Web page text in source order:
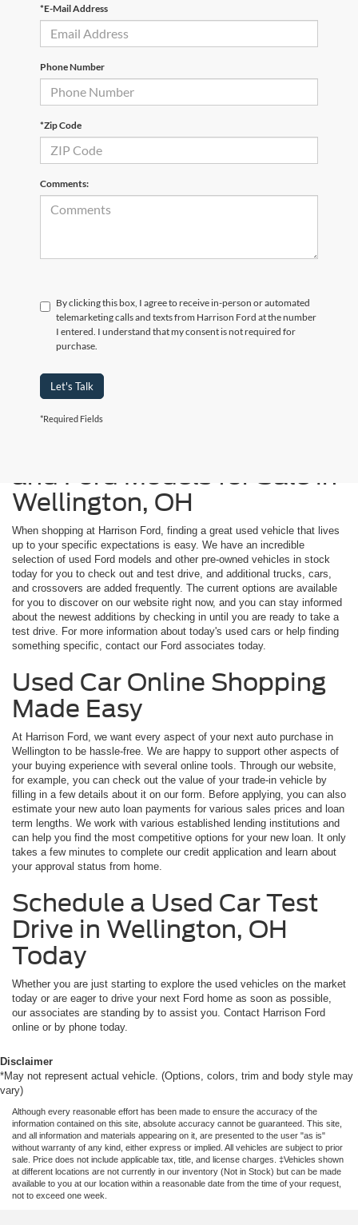
*E-Mail Address
Phone Number
*Zip Code
Comments:
By clicking this box, I agree to receive in-person or automated
telemarketing calls and texts from Harrison Ford at the number
I entered. I understand that my consent is not required for
purchase.
Let's Talk
*Required Fields
and Ford Models for Sale in
Wellington, OH
When shopping at Harrison Ford, finding a great used vehicle that lives
up to your specific expectations is easy. We have an incredible
selection of used Ford models and other pre-owned vehicles in stock
today for you to check out and test drive, and additional trucks, cars,
and crossovers are added frequently. The current options are available
for you to discover on our website right now, and you can stay informed
about the newest additions by checking in until you are ready to take a
test drive. For more information about today's used cars or help finding
something specific, contact our Ford associates today.
Used Car Online Shopping
Made Easy
At Harrison Ford, we want every aspect of your next auto purchase in
Wellington to be hassle-free. We are happy to support other aspects of
your buying experience with several online tools. Through our website,
for example, you can check out the value of your trade-in vehicle by
filling in a few details about it on our form. Before applying, you can also
estimate your new auto loan payments for various sales prices and loan
term lengths. We work with various established lending institutions and
can help you find the most competitive options for your new loan. It only
takes a few minutes to complete our credit application and learn about
your approval status from home.
Schedule a Used Car Test
Drive in Wellington, OH
Today
Whether you are just starting to explore the used vehicles on the market
today or are eager to drive your next Ford home as soon as possible,
our associates are standing by to assist you. Contact Harrison Ford
online or by phone today.
Disclaimer
*May not represent actual vehicle. (Options, colors, trim and body style may
vary)
Although every reasonable effort has been made to ensure the accuracy of the
information contained on this site, absolute accuracy cannot be guaranteed. This site,
and all information and materials appearing on it, are presented to the user "as is"
without warranty of any kind, either express or implied. All vehicles are subject to prior
sale. Price does not include applicable tax, title, and license charges. ‡Vehicles shown
at different locations are not currently in our inventory (Not in Stock) but can be made
available to you at our location within a reasonable date from the time of your request,
not to exceed one week.